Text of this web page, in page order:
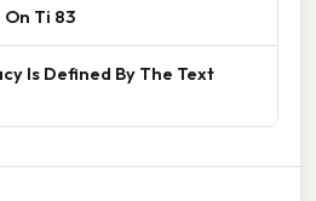
On Ti 83
Is Defined By The Text